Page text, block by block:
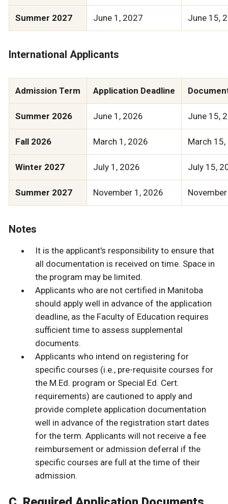
Summer 2027 June 1, 2027 June 15,
International Applicants
Admission Term Application Deadline
Summer 2026 June 1, 2026 June 15,
Fall 2026 March 1, 2026 March
Winter 2027 July 1, 2026 July 15,
Summer 2027 November 1, 2026
Notes
It is the applicant's responsibility to ensure that
all documentation is received on time. Space in
the program may be limited.
Applicants who are not certified in Manitoba
should apply well in advance of the application
deadline, as the Faculty of Education requires
sufficient time to assess supplemental
documents.
Applicants who intend on registering for
specific courses (i.e., pre-requisite courses for
the M.Ed. program or Special Ed. Cert.
requirements) are cautioned to apply and
provide complete application documentation
well in advance of the registration start dates
for the term. Applicants will not receive a fee
reimbursement or admission deferral if the
specific courses are full at the time of their
admission.